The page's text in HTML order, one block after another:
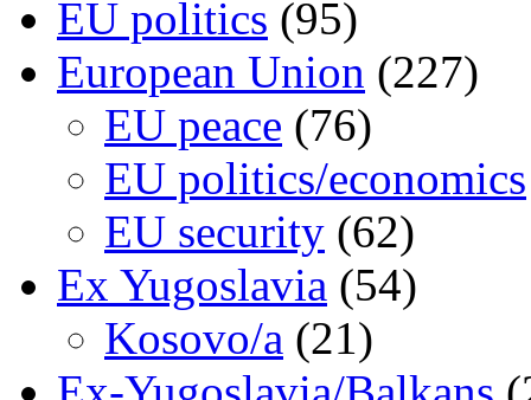
EU politics (95)
European Union (227)
EU peace (76)
EU politics/economics
EU security (62)
Ex Yugoslavia (54)
Kosovo/a (21)